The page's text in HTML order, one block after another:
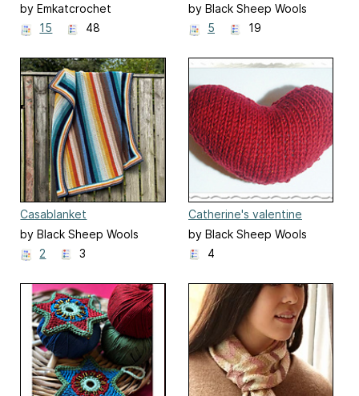
by Emkatcrochet
15
48
by Black Sheep Wools
5
19
Casablanket
by Black Sheep Wools
2
3
Catherine's valentine
hearts
by Black Sheep Wools
4